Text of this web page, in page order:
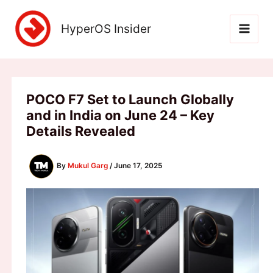
content
HyperOS Insider
POCO F7 Set to Launch Globally
and in India on June 24 – Key
Details Revealed
By Mukul Garg /June 17, 2025